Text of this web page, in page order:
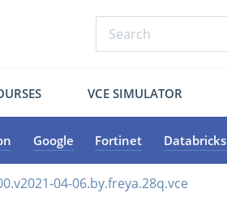
VCE SIMULATOR
Google Fortinet Databricks
04-06.by.freya.28q.vce